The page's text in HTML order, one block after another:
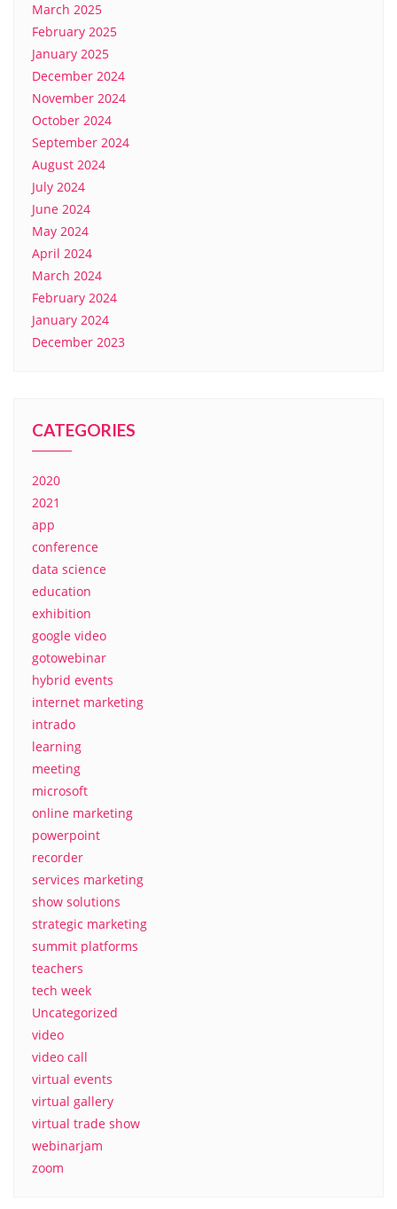
March 2025
February 2025
January 2025
December 2024
November 2024
October 2024
September 2024
August 2024
July 2024
June 2024
May 2024
April 2024
March 2024
February 2024
January 2024
December 2023
CATEGORIES
2020
2021
app
conference
data science
education
exhibition
google video
gotowebinar
hybrid events
internet marketing
intrado
learning
meeting
microsoft
online marketing
powerpoint
recorder
services marketing
show solutions
strategic marketing
summit platforms
teachers
tech week
Uncategorized
video
video call
virtual events
virtual gallery
virtual trade show
webinarjam
zoom